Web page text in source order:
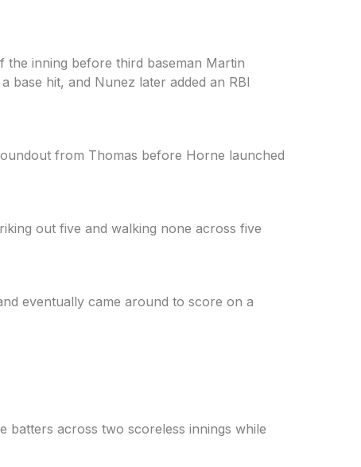
inning before third baseman Martin
base hit, and Nunez later added an RBI
from Thomas before Horne launched
out five and walking none across five
eventually came around to score on a
batters across two scoreless innings while